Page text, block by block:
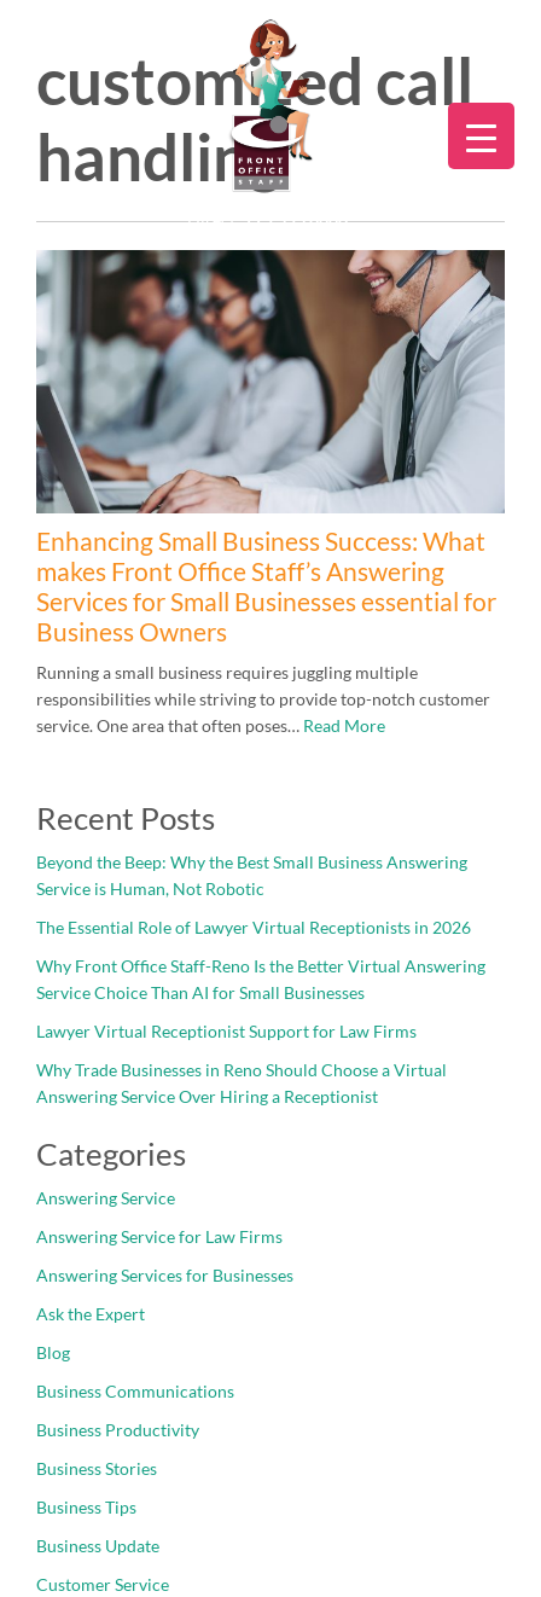
Direct:775.353.6600
customized call
handling
Enhancing Small Business Success: What
makes Front Office Staff’s Answering
Services for Small Businesses essential for
Business Owners
Running a small business requires juggling multiple
responsibilities while striving to provide top-notch customer
service. One area that often poses… Read More
Recent Posts
Beyond the Beep: Why the Best Small Business Answering
Service is Human, Not Robotic
The Essential Role of Lawyer Virtual Receptionists in 2026
Why Front Office Staff-Reno Is the Better Virtual Answering
Service Choice Than AI for Small Businesses
Lawyer Virtual Receptionist Support for Law Firms
Why Trade Businesses in Reno Should Choose a Virtual
Answering Service Over Hiring a Receptionist
Categories
Answering Service
Answering Service for Law Firms
Answering Services for Businesses
Ask the Expert
Blog
Business Communications
Business Productivity
Business Stories
Business Tips
Business Update
Customer Service